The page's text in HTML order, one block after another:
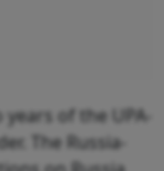
of the UPA-
The Russia-